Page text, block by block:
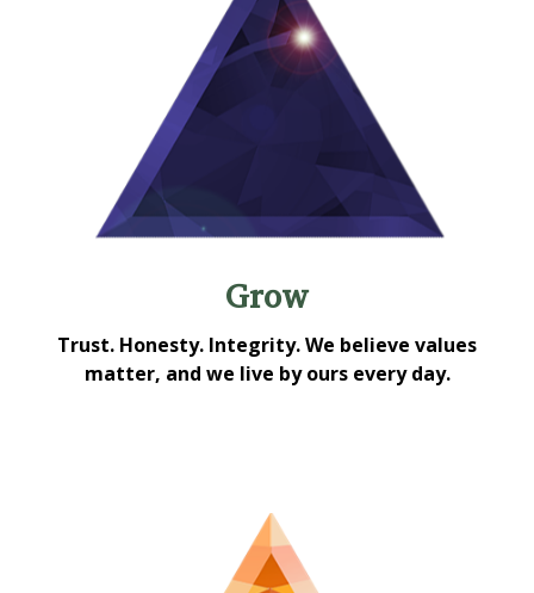
Grow
Trust. Honesty. Integrity. We believe values
matter, and we live by ours every day.